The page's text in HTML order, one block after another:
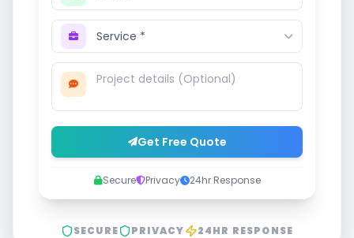
Get Free Quote
Secure Privacy 24hr Response
SECURE PRIVACY 24HR RESPONSE